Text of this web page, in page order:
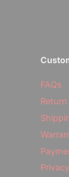
FAQs